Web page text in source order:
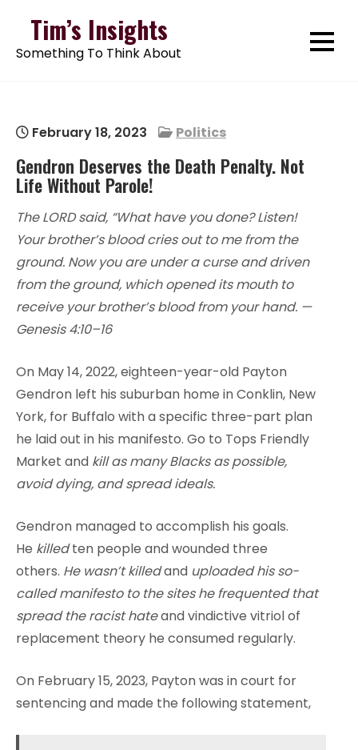
content
Tim’s Insights
Something To Think About
February 18, 2023 Politics
Gendron Deserves the Death Penalty. Not
Life Without Parole!
The LORD said, “What have you done? Listen!
Your brother’s blood cries out to me from the
ground. Now you are under a curse and driven
from the ground, which opened its mouth to
receive your brother’s blood from your hand. —
Genesis 4:10–16
On May 14, 2022, eighteen-year-old Payton
Gendron left his suburban home in Conklin, New
York, for Buffalo with a specific three-part plan
he laid out in his manifesto. Go to Tops Friendly
Market and kill as many Blacks as possible,
avoid dying, and spread ideals.
Gendron managed to accomplish his goals.
He killedten people and wounded three
others. He wasn’t killedand uploaded his so-
called manifesto to the sites he frequented that
spread the racist hateand vindictive vitriol of
replacement theory he consumed regularly.
On February 15, 2023, Payton was in court for
sentencing and made the following statement,